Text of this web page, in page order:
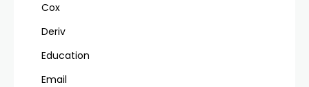
Cox
Deriv
Education
Email